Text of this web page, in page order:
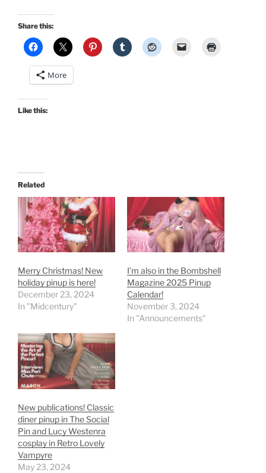
Share this:
More
Like this:
Related
Merry Christmas! New
holiday pinup is here!
December 23, 2024
In "Midcentury"
I’m also in the Bombshell
Magazine 2025 Pinup
Calendar!
November 3, 2024
In "Announcements"
New publications! Classic
diner pinup in The Social
Pin and Lucy Westenra
cosplay in Retro Lovely
Vampyre
May 23, 2024